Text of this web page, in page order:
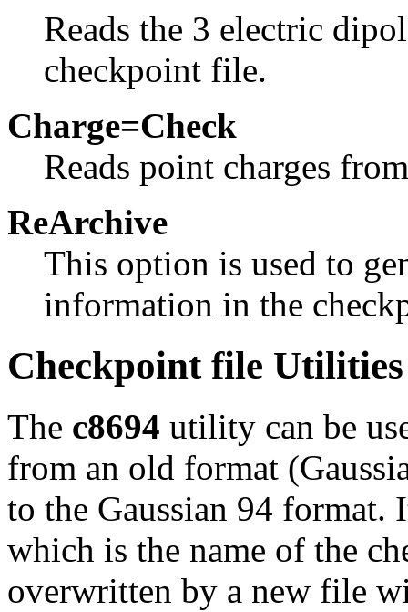
Reads the 3 electric
checkpoint file.
Charge=Check
Reads point charges
ReArchive
This option is used to
information in the
Checkpoint file Utilities
The c8694 utility can be
from an old format
to the Gaussian 94 format.
which is the name of the
overwritten by a new file